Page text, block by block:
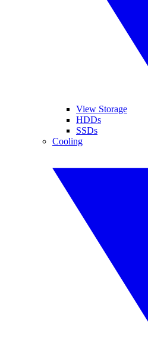
View Storage
HDDs
SSDs
Cooling